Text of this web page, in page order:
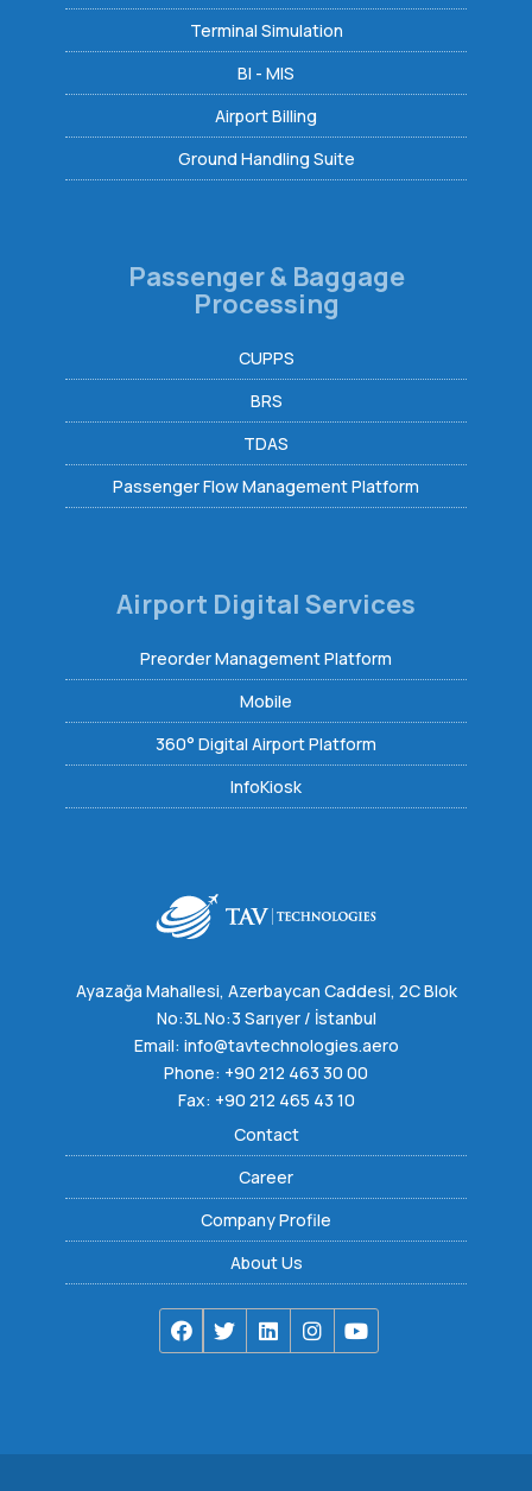
Terminal Simulation
BI - MIS
Airport Billing
Ground Handling Suite
Passenger & Baggage
Processing
CUPPS
BRS
TDAS
Passenger Flow Management Platform
Airport Digital Services
Preorder Management Platform
Mobile
360° Digital Airport Platform
InfoKiosk
Ayazağa Mahallesi, Azerbaycan Caddesi, 2C Blok
No:3L No:3 Sarıyer / İstanbul
Email: info@tavtechnologies.aero
Phone: +90 212 463 30 00
Fax: +90 212 465 43 10
Contact
Career
Company Profile
About Us